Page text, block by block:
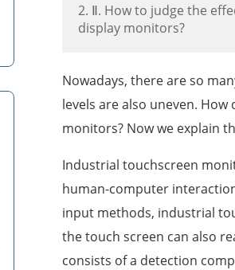
2. Ⅱ. How to judge the
display monitors?
Nowadays, there are so
levels are also uneven.
monitors? Now we explain
Industrial touchscreen
human-computer
input methods, industrial
the touch screen can also
consists of a detection